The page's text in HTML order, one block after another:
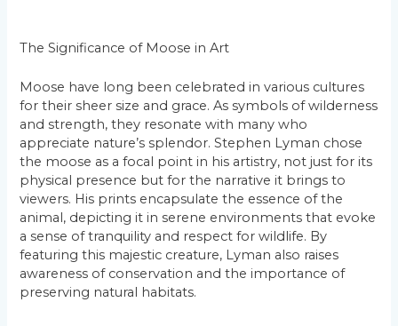
The Significance of Moose in Art
Moose have long been celebrated in various cultures
for their sheer size and grace. As symbols of wilderness
and strength, they resonate with many who
appreciate nature’s splendor. Stephen Lyman chose
the moose as a focal point in his artistry, not just for its
physical presence but for the narrative it brings to
viewers. His prints encapsulate the essence of the
animal, depicting it in serene environments that evoke
a sense of tranquility and respect for wildlife. By
featuring this majestic creature, Lyman also raises
awareness of conservation and the importance of
preserving natural habitats.